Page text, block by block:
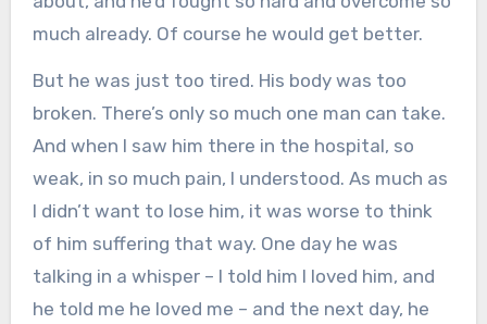
much already. Of course he would get better.
But he was just too tired. His body was too
broken. There’s only so much one man can take.
And when I saw him there in the hospital, so
weak, in so much pain, I understood. As much as
I didn’t want to lose him, it was worse to think
of him suffering that way. One day he was
talking in a whisper – I told him I loved him, and
he told me he loved me – and the next day, he